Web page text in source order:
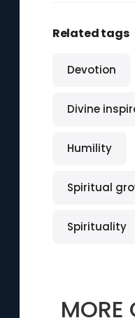
Related tags
Devotion
Divine
Humility
Spiritual
Spirituality
MORE